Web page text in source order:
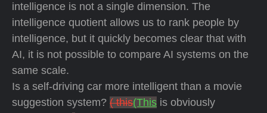
intelligence is not a single dimension. The
intelligence quotient allows us to rank people by
intelligence, but it quickly becomes clear that with
AI, it is not possible to compare AI systems on the
same scale.
Is a self-driving car more intelligent than a movie
suggestion system? ( this(This is obviously